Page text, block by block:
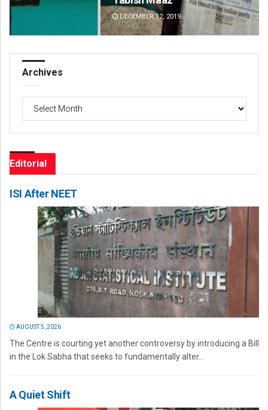
DECEMBER 12, 2019
Archives
Editorial
ISI After NEET
AUGUST 5, 2026
The Centre is courting yet another controversy by introducing a Bill
in the Lok Sabha that seeks to fundamentally alter...
A Quiet Shift